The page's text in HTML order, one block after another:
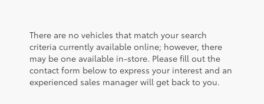
There are no vehicles that match your search
criteria currently available online; however, there
may be one available in-store. Please fill out the
contact form below to express your interest and an
experienced sales manager will get back to you.